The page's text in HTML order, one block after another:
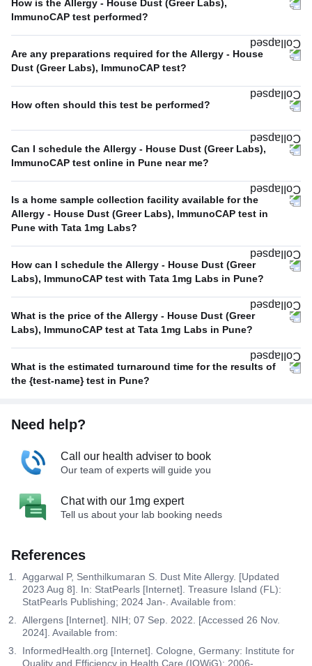
How is the Allergy - House Dust (Greer Labs),
ImmunoCAP test performed?
Are any preparations required for the Allergy - House
Dust (Greer Labs), ImmunoCAP test?
How often should this test be performed?
Can I schedule the Allergy - House Dust (Greer Labs),
ImmunoCAP test online in Pune near me?
Is a home sample collection facility available for the
Allergy - House Dust (Greer Labs), ImmunoCAP test in
Pune with Tata 1mg Labs?
How can I schedule the Allergy - House Dust (Greer
Labs), ImmunoCAP test with Tata 1mg Labs in Pune?
What is the price of the Allergy - House Dust (Greer
Labs), ImmunoCAP test at Tata 1mg Labs in Pune?
What is the estimated turnaround time for the results of
the {test-name} test in Pune?
Need help?
Call our health adviser to book
Our team of experts will guide you
Chat with our 1mg expert
Tell us about your lab booking needs
References
Aggarwal P, Senthilkumaran S. Dust Mite Allergy. [Updated
2023 Aug 8]. In: StatPearls [Internet]. Treasure Island (FL):
StatPearls Publishing; 2024 Jan-. Available from:
Allergens [Internet]. NIH; 07 Sep. 2022. [Accessed 26 Nov.
2024]. Available from:
InformedHealth.org [Internet]. Cologne, Germany: Institute for
Quality and Efficiency in Health Care (IQWiG); 2006-.